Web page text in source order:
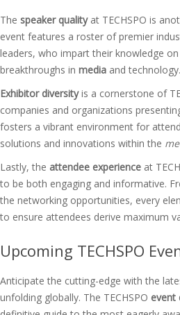
The speaker qualityat TECHSPO is
event features a roster of premier
leaders, who impart their knowledge
breakthroughs in media and technology.
Exhibitor diversityis a cornerstone of
companies and organizations
fosters a vibrant environment for
solutions and innovations within the
Lastly, the attendee experience at
to be both engaging and informative.
the networking opportunities, every
to ensure attendees derive maximum
Upcoming TECHSPO
Anticipate the cutting-edge with the
unfolding globally. The TECHSPO event